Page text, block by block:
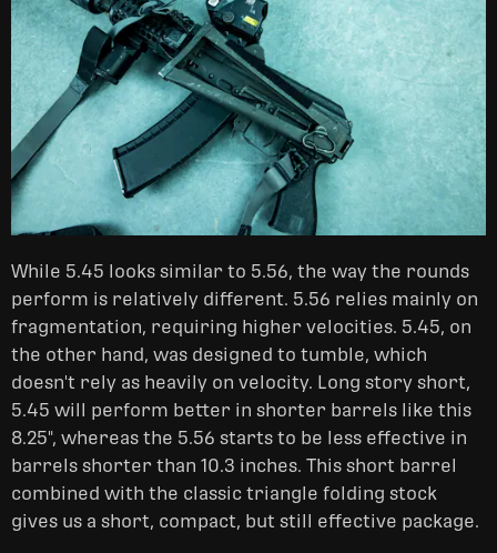
While 5.45 looks similar to 5.56, the way the rounds
perform is relatively different. 5.56 relies mainly on
fragmentation, requiring higher velocities. 5.45, on
the other hand, was designed to tumble, which
doesn't rely as heavily on velocity. Long story short,
5.45 will perform better in shorter barrels like this
8.25", whereas the 5.56 starts to be less effective in
barrels shorter than 10.3 inches. This short barrel
combined with the classic triangle folding stock
gives us a short, compact, but still effective package.